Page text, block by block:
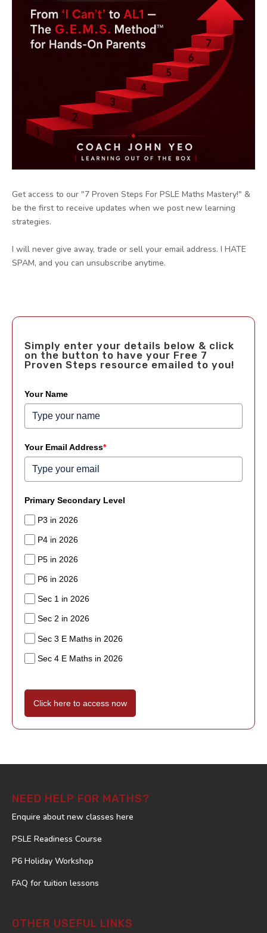
Get access to our "7 Proven Steps For PSLE Maths Mastery!" &
be the first to receive updates when we post new learning
strategies.
I will never give away, trade or sell your email address. I HATE
SPAM, and you can unsubscribe anytime.
Simply enter your details below & click
on the button to have your Free 7
Proven Steps resource emailed to you!
Your Name
Your Email Address*
Primary Secondary Level
P3 in 2026
P4 in 2026
P5 in 2026
P6 in 2026
Sec 1 in 2026
Sec 2 in 2026
Sec 3 E Maths in 2026
Sec 4 E Maths in 2026
Click here to access now
NEED HELP FOR MATHS?
Enquire about new classes here
PSLE Readiness Course
P6 Holiday Workshop
FAQ for tuition lessons
OTHER USEFUL LINKS